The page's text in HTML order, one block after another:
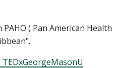
( Pan American